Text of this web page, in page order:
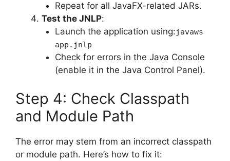
Repeat for all JavaFX-related JARs.
Test the JNLP:
Launch the application using:javaws
app.jnlp
Check for errors in the Java Console
(enable it in the Java Control Panel).
Step 4: Check Classpath
and Module Path
The error may stem from an incorrect classpath
or module path. Here’s how to fix it: